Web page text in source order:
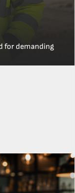
for demanding